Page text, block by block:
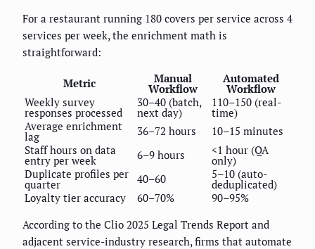
For a restaurant running 180 covers per service across 4
services per week, the enrichment math is
straightforward:
Metric Manual
Workflow
Automated
Workflow
Weekly survey
responses processed
30–40 (batch,
next day)
110–150 (real-
time)
Average enrichment
lag 36–72 hours
10–15 minutes
Staff hours on data
entry per week 6–9 hours <1 hour (QA
only)
Duplicate profiles per
quarter 40–60 5–10 (auto-
deduplicated)
Loyalty tier accuracy
60–70%
90–95%
According to the Clio 2025 Legal Trends Report and
adjacent service-industry research, firms that automate